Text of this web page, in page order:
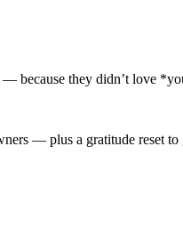
because they didn’t love
— plus a gratitude reset